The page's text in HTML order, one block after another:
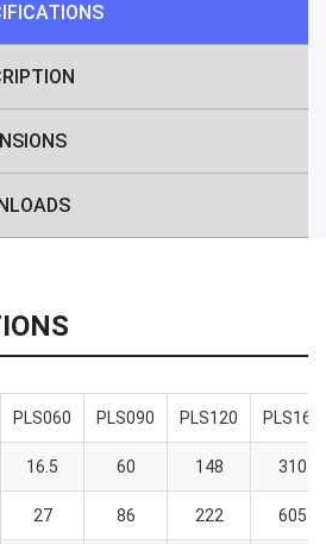
PLS060 PLS090 PLS120 PLS160
16.5 60 148 310
27 86 222 605